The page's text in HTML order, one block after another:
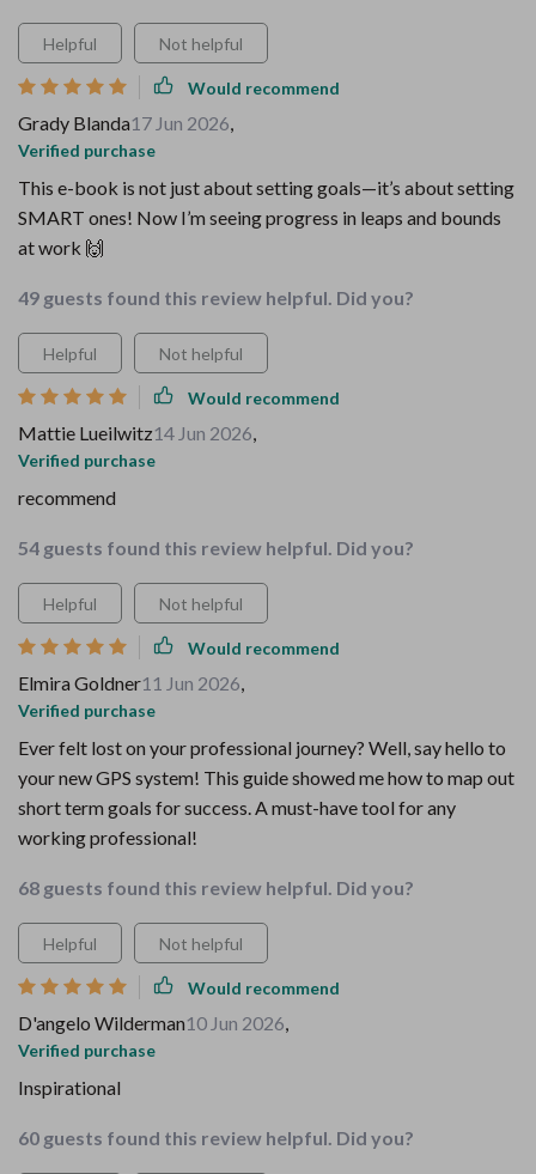
Helpful Not helpful
Would recommend
Grady Blanda17 Jun 2026,
Verified purchase
This e-book is not just about setting goals—it’s about setting
SMART ones! Now I’m seeing progress in leaps and bounds
at work 🙌
49 guests found this review helpful. Did you?
Helpful Not helpful
Would recommend
Mattie Lueilwitz14 Jun 2026,
Verified purchase
recommend
54 guests found this review helpful. Did you?
Helpful Not helpful
Would recommend
Elmira Goldner11 Jun 2026,
Verified purchase
Ever felt lost on your professional journey? Well, say hello to
your new GPS system! This guide showed me how to map out
short term goals for success. A must-have tool for any
working professional!
68 guests found this review helpful. Did you?
Helpful Not helpful
Would recommend
D'angelo Wilderman10 Jun 2026,
Verified purchase
Inspirational
60 guests found this review helpful. Did you?